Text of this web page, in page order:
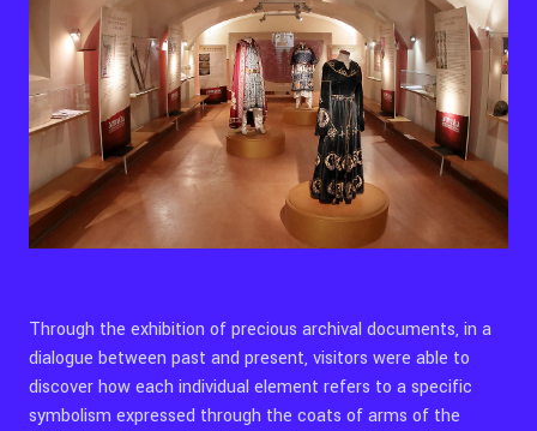
Through the exhibition of precious archival documents, in a
dialogue between past and present, visitors were able to
discover how each individual element refers to a specific
symbolism expressed through the coats of arms of the